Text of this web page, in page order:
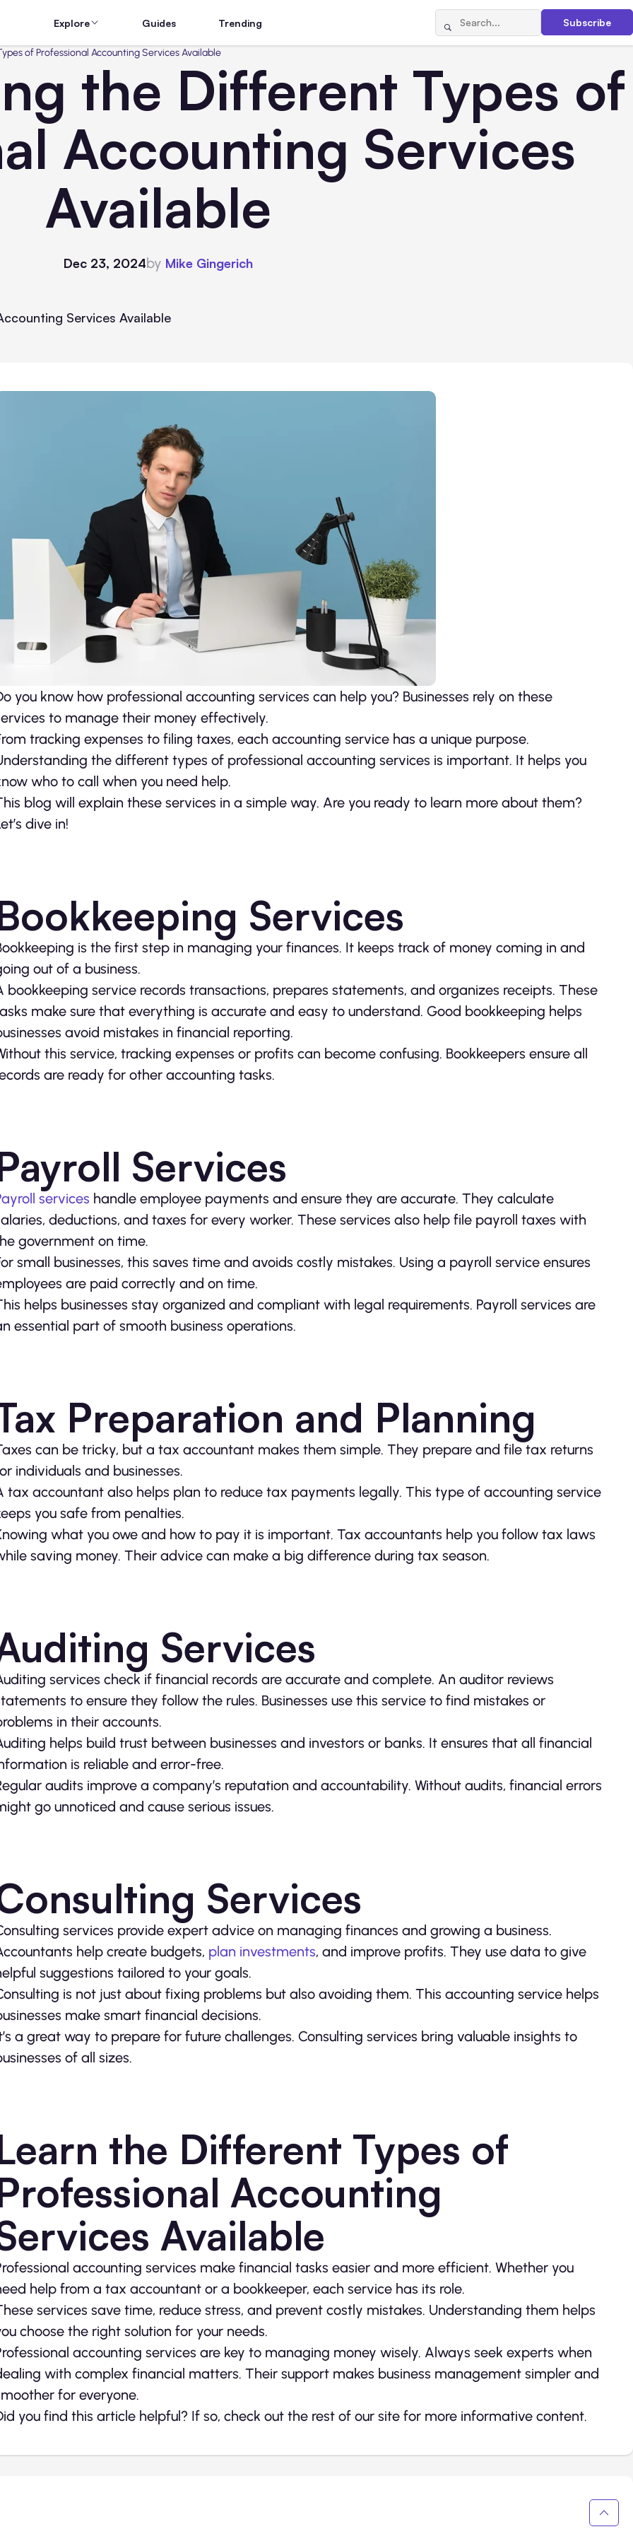
Explore Guides Trending Subscribe
of Professional Accounting Services Available
the Different Types of
Accounting Services
Available
Dec 23, 2024by Mike Gingerich
you know how professional accounting services can help you? Businesses rely on these
to manage their money effectively.
tracking expenses to filing taxes, each accounting service has a unique purpose.
the different types of professional accounting services is important. It helps you
who to call when you need help.
blog will explain these services in a simple way. Are you ready to learn more about them?
dive in!
Services
is the first step in managing your finances. It keeps track of money coming in and
out of a business.
bookkeeping service records transactions, prepares statements, and organizes receipts. These
make sure that everything is accurate and easy to understand. Good bookkeeping helps
avoid mistakes in financial reporting.
this service, tracking expenses or profits can become confusing. Bookkeepers ensure all
are ready for other accounting tasks.
Services
services handle employee payments and ensure they are accurate. They calculate
deductions, and taxes for every worker. These services also help file payroll taxes with
government on time.
small businesses, this saves time and avoids costly mistakes. Using a payroll service ensures
are paid correctly and on time.
helps businesses stay organized and compliant with legal requirements. Payroll services are
essential part of smooth business operations.
Preparation and Planning
can be tricky, but a tax accountant makes them simple. They prepare and file tax returns
individuals and businesses.
tax accountant also helps plan to reduce tax payments legally. This type of accounting service
you safe from penalties.
what you owe and how to pay it is important. Tax accountants help you follow tax laws
saving money. Their advice can make a big difference during tax season.
Services
services check if financial records are accurate and complete. An auditor reviews
to ensure they follow the rules. Businesses use this service to find mistakes or
in their accounts.
helps build trust between businesses and investors or banks. It ensures that all financial
is reliable and error-free.
audits improve a company’s reputation and accountability. Without audits, financial errors
go unnoticed and cause serious issues.
Services
services provide expert advice on managing finances and growing a business.
help create budgets, plan investments, and improve profits. They use data to give
suggestions tailored to your goals.
is not just about fixing problems but also avoiding them. This accounting service helps
make smart financial decisions.
a great way to prepare for future challenges. Consulting services bring valuable insights to
of all sizes.
the Different Types of
Accounting
Available
accounting services make financial tasks easier and more efficient. Whether you
help from a tax accountant or a bookkeeper, each service has its role.
services save time, reduce stress, and prevent costly mistakes. Understanding them helps
choose the right solution for your needs.
accounting services are key to managing money wisely. Always seek experts when
with complex financial matters. Their support makes business management simpler and
for everyone.
you find this article helpful? If so, check out the rest of our site for more informative content.